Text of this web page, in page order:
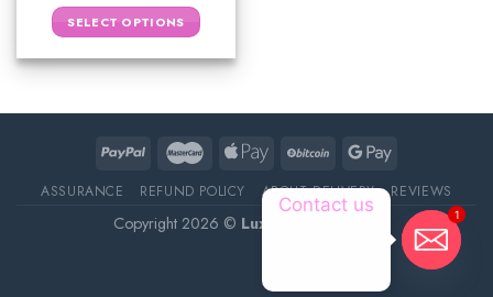
SELECT OPTIONS
ASSURANCE REFUND POLICY ABOUT DELIVERY REVIEWS
Copyright 2026 © Luxury Pet Source 1
Contact us